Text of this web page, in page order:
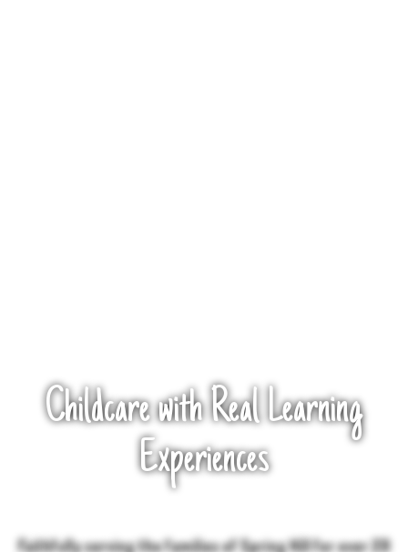
Childcare with Real Learning
Experiences
Faithfully serving the families of Spring Hill for over 20